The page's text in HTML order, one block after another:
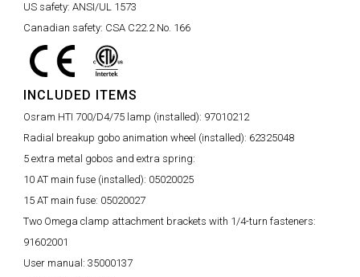
US safety: ANSI/UL 1573
Canadian safety: CSA C22.2 No. 166
INCLUDED ITEMS
Osram HTI 700/D4/75 lamp (installed): 97010212
Radial breakup gobo animation wheel (installed): 62325048
5 extra metal gobos and extra spring:
10 AT main fuse (installed): 05020025
15 AT main fuse: 05020027
Two Omega clamp attachment brackets with 1/4-turn fasteners:
91602001
User manual: 35000137